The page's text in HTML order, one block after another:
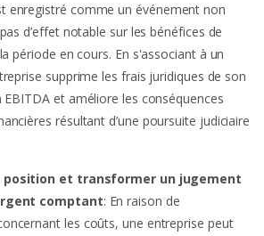
enregistré comme un événement non
d’effet notable sur les bénéfices de
période en cours. En s'associant à un
supprime les frais juridiques de son
et améliore les conséquences
résultant d’une poursuite judiciaire
et transformer un jugement
comptant: En raison de
les coûts, une entreprise peut